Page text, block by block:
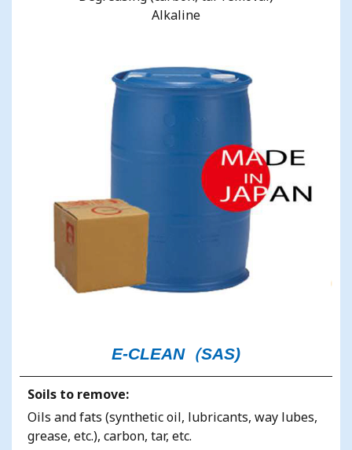
Alkaline
E-CLEAN（SAS)
Soils to remove:
Oils and fats (synthetic oil, lubricants, way lubes,
grease, etc.), carbon, tar, etc.